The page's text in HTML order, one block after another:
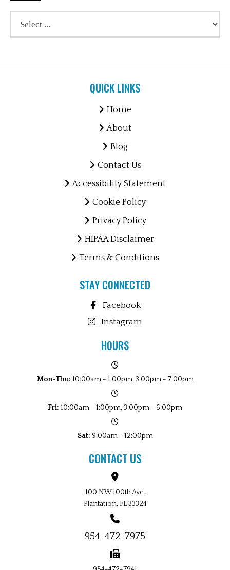
QUICK LINKS
Home
About
Blog
Contact Us
Accessibility Statement
Cookie Policy
Privacy Policy
HIPAA Disclaimer
Terms & Conditions
STAY CONNECTED
Facebook
Instagram
HOURS
Mon-Thu: 10:00am - 1:00pm, 3:00pm - 7:00pm
Fri: 10:00am - 1:00pm, 3:00pm - 6:00pm
Sat: 9:00am - 12:00pm
CONTACT US
100 NW 100th Ave.
Plantation, FL 33324
954-472-7975